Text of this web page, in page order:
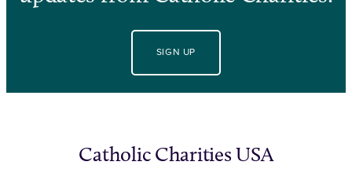
SIGN UP
Catholic Charities USA